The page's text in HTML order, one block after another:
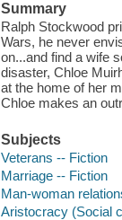
Summary
Ralph Stockwood
Wars, he never
on...and find a wife
disaster, Chloe
at the home of her
Chloe makes an
Subjects
Veterans -- Fiction
Marriage -- Fiction
Man-woman
Aristocracy (Social